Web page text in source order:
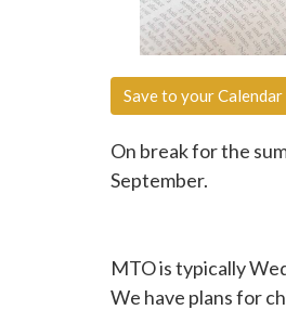
Save to your Calendar
On break for the
September.
MTO is typically
We have plans for